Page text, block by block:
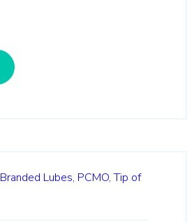
Branded Lubes, PCMO, Tip of